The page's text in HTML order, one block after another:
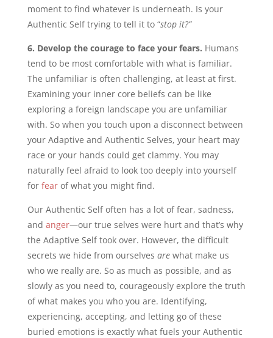
moment to find whatever is underneath. Is your
Authentic Self trying to tell it to “stop it?”
6. Develop the courage to face your fears. Humans
tend to be most comfortable with what is familiar.
The unfamiliar is often challenging, at least at first.
Examining your inner core beliefs can be like
exploring a foreign landscape you are unfamiliar
with. So when you touch upon a disconnect between
your Adaptive and Authentic Selves, your heart may
race or your hands could get clammy. You may
naturally feel afraid to look too deeply into yourself
for fearof what you might find.
Our Authentic Self often has a lot of fear, sadness,
and anger—our true selves were hurt and that’s why
the Adaptive Self took over. However, the difficult
secrets we hide from ourselves arewhat make us
who we really are. So as much as possible, and as
slowly as you need to, courageously explore the truth
of what makes you who you are. Identifying,
experiencing, accepting, and letting go of these
buried emotions is exactly what fuels your Authentic